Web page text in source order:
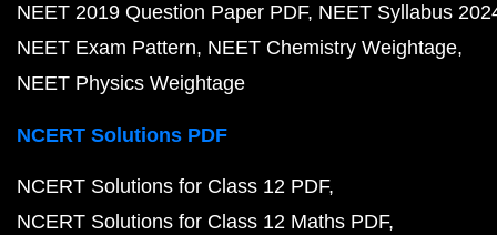
NEET 2019 Question Paper PDF NEET Syllabus
NEET Exam Pattern NEET Chemistry Weightage
NEET Physics Weightage
NCERT Solutions PDF
NCERT Solutions for Class 12 PDF
NCERT Solutions for Class 12 Maths PDF